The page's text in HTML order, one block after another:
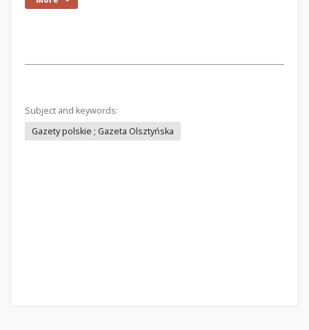
Subject and keywords:
Gazety polskie ; Gazeta Olsztyńska